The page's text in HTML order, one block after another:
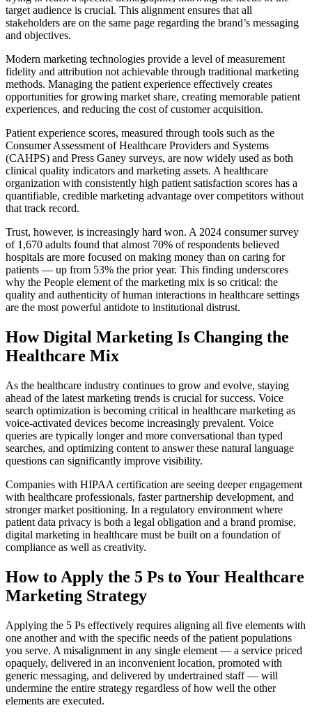
target audience is crucial. This alignment ensures that all
stakeholders are on the same page regarding the brand’s messaging
and objectives.
Modern marketing technologies provide a level of measurement
fidelity and attribution not achievable through traditional marketing
methods. Managing the patient experience effectively creates
opportunities for growing market share, creating memorable patient
experiences, and reducing the cost of customer acquisition.
Patient experience scores, measured through tools such as the
Consumer Assessment of Healthcare Providers and Systems
(CAHPS) and Press Ganey surveys, are now widely used as both
clinical quality indicators and marketing assets. A healthcare
organization with consistently high patient satisfaction scores has a
quantifiable, credible marketing advantage over competitors without
that track record.
Trust, however, is increasingly hard won. A 2024 consumer survey
of 1,670 adults found that almost 70% of respondents believed
hospitals are more focused on making money than on caring for
patients — up from 53% the prior year. This finding underscores
why the People element of the marketing mix is so critical: the
quality and authenticity of human interactions in healthcare settings
are the most powerful antidote to institutional distrust.
How Digital Marketing Is Changing the
Healthcare Mix
As the healthcare industry continues to grow and evolve, staying
ahead of the latest marketing trends is crucial for success. Voice
search optimization is becoming critical in healthcare marketing as
voice-activated devices become increasingly prevalent. Voice
queries are typically longer and more conversational than typed
searches, and optimizing content to answer these natural language
questions can significantly improve visibility.
Companies with HIPAA certification are seeing deeper engagement
with healthcare professionals, faster partnership development, and
stronger market positioning. In a regulatory environment where
patient data privacy is both a legal obligation and a brand promise,
digital marketing in healthcare must be built on a foundation of
compliance as well as creativity.
How to Apply the 5 Ps to Your Healthcare
Marketing Strategy
Applying the 5 Ps effectively requires aligning all five elements with
one another and with the specific needs of the patient populations
you serve. A misalignment in any single element — a service priced
opaquely, delivered in an inconvenient location, promoted with
generic messaging, and delivered by undertrained staff — will
undermine the entire strategy regardless of how well the other
elements are executed.